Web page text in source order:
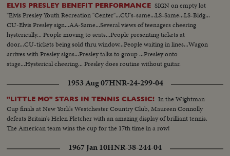
ELVIS PRESLEY BENEFIT PERFORMANCE SIGN on empty lot
"Elvis Presley Youth Recreation "Center"...CU's-same...LS-Same...LS-Bldg...
CU-Elvis Presley sign...AA-Same...Several views of teenagers cheering
hysterically... People moving to seats...People presenting tickets at
door...CU-tickets being sold thru window...People waiting in lines...Wagon
arrives with Presley signs...Presley talks to group ...Presley onto
stage...Hysterical cheering... Presley does routine without guitar.
1953 Aug 07HNR-24-299-04
"LITTLE MO" STARS IN TENNIS CLASSIC! In the Wightman
Cup finals at New York's Westchester Country Club, Maureen Connolly
defeats Britain's Helen Fletcher with an amazing display of brilliant tennis.
The American team wins the cup for the 17th time in a row!
1967 Jan 10HNR-38-244-04